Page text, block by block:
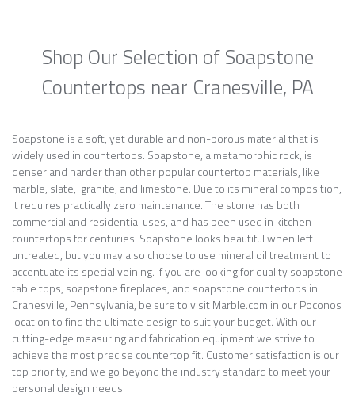
Shop Our Selection of Soapstone
Countertops near Cranesville, PA
Soapstone is a soft, yet durable and non-porous material that is
widely used in countertops. Soapstone, a metamorphic rock, is
denser and harder than other popular countertop materials, like
marble, slate, granite, and limestone. Due to its mineral composition,
it requires practically zero maintenance. The stone has both
commercial and residential uses, and has been used in kitchen
countertops for centuries. Soapstone looks beautiful when left
untreated, but you may also choose to use mineral oil treatment to
accentuate its special veining. If you are looking for quality soapstone
table tops, soapstone fireplaces, and soapstone countertops in
Cranesville, Pennsylvania, be sure to visit Marble.com in our Poconos
location to find the ultimate design to suit your budget. With our
cutting-edge measuring and fabrication equipment we strive to
achieve the most precise countertop fit. Customer satisfaction is our
top priority, and we go beyond the industry standard to meet your
personal design needs.